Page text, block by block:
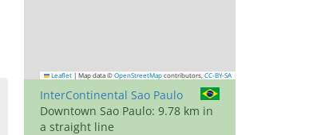
Leaflet | Map data © OpenStreetMap contributors, CC-BY-SA
InterContinental Sao Paulo
Downtown Sao Paulo: 9.78 km in
a straight line